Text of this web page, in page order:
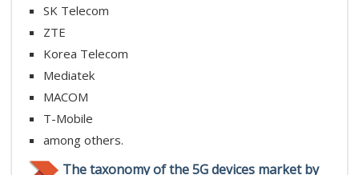
SK Telecom
ZTE
Korea Telecom
Mediatek
MACOM
T-Mobile
among others.
The taxonomy of the 5G devices market by